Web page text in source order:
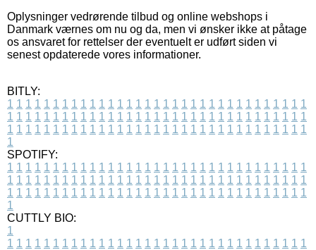
Oplysninger vedrørende tilbud og online webshops i
Danmark værnes om nu og da, men vi ønsker ikke at påtage
os ansvaret for rettelser der eventuelt er udført siden vi
senest opdaterede vores informationer.
BITLY:
1 1 1 1 1 1 1 1 1 1 1 1 1 1 1 1 1 1 1 1 1 1 1 1 1 1 1 1 1 1 1 1 1
1 1 1 1 1 1 1 1 1 1 1 1 1 1 1 1 1 1 1 1 1 1 1 1 1 1 1 1 1 1 1 1 1
1 1 1 1 1 1 1 1 1 1 1 1 1 1 1 1 1 1 1 1 1 1 1 1 1 1 1 1 1 1 1 1 1
1
SPOTIFY:
1 1 1 1 1 1 1 1 1 1 1 1 1 1 1 1 1 1 1 1 1 1 1 1 1 1 1 1 1 1 1 1 1
1 1 1 1 1 1 1 1 1 1 1 1 1 1 1 1 1 1 1 1 1 1 1 1 1 1 1 1 1 1 1 1 1
1 1 1 1 1 1 1 1 1 1 1 1 1 1 1 1 1 1 1 1 1 1 1 1 1 1 1 1 1 1 1 1 1
1
CUTTLY BIO:
1
1 1 1 1 1 1 1 1 1 1 1 1 1 1 1 1 1 1 1 1 1 1 1 1 1 1 1 1 1 1 1 1 1